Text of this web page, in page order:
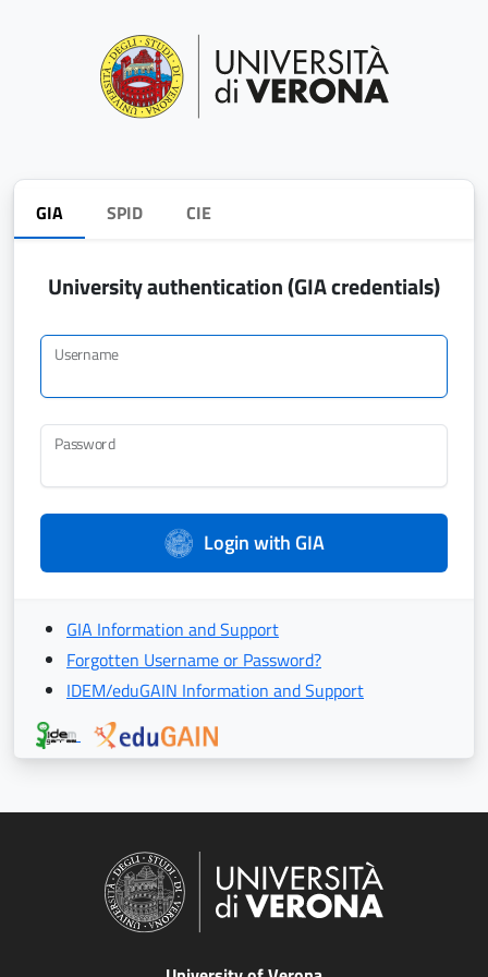
GIA SPID CIE
University authentication (GIA credentials)
Username
Password
Login with GIA
GIA Information and Support
Forgotten Username or Password?
IDEM/eduGAIN Information and Support